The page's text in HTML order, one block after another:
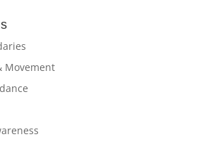
Movement